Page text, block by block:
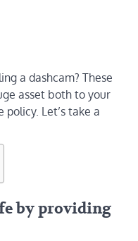
a dashcam? These
asset both to your
Let’s take a
by providing